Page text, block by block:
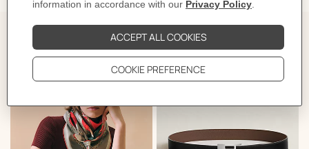
The Perfect Partner